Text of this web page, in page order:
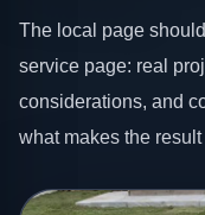
The local page
service page: real
considerations, and
what makes the result